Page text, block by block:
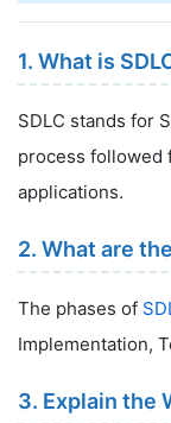
1. What is
SDLC stands for
process followed
applications.
2. What are
The phases of
Implementation,
3. Explain the